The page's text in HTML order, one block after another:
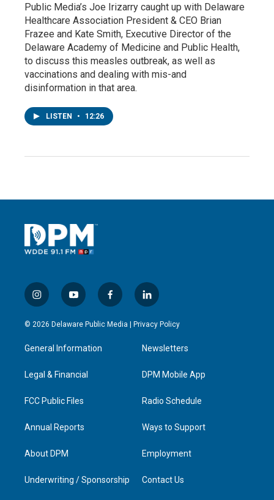
Public Media’s Joe Irizarry caught up with Delaware
Healthcare Association President & CEO Brian
Frazee and Kate Smith, Executive Director of the
Delaware Academy of Medicine and Public Health,
to discuss this measles outbreak, as well as
vaccinations and dealing with mis-and
disinformation in that area.
LISTEN • 12:26
i
n
s
a
g
a
y
o
u
u
b
f
a
c
l
i
n
e
d
n
© 2026 Delaware Public Media | Privacy Policy
General Information
Legal & Financial
FCC Public Files
Annual Reports
About DPM
Underwriting / Sponsorship
Newsletters
DPM Mobile App
Radio Schedule
Ways to Support
Employment
Contact Us